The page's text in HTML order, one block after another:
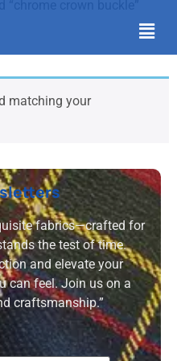
buckle
matching your
fabrics—crafted for
the test of time.
and elevate your
can feel. Join us on a
craftsmanship.”